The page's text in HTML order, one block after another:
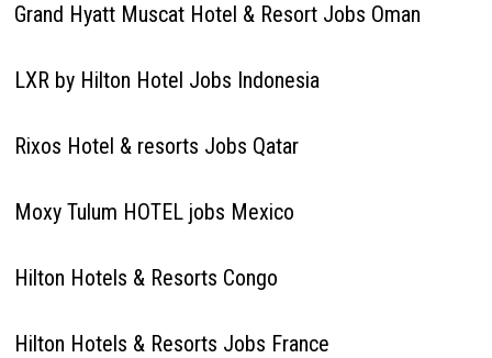
Grand Hyatt Muscat Hotel & Resort Jobs Oman
LXR by Hilton Hotel Jobs Indonesia
Rixos Hotel & resorts Jobs Qatar
Moxy Tulum HOTEL jobs Mexico
Hilton Hotels & Resorts Congo
Hilton Hotels & Resorts Jobs France